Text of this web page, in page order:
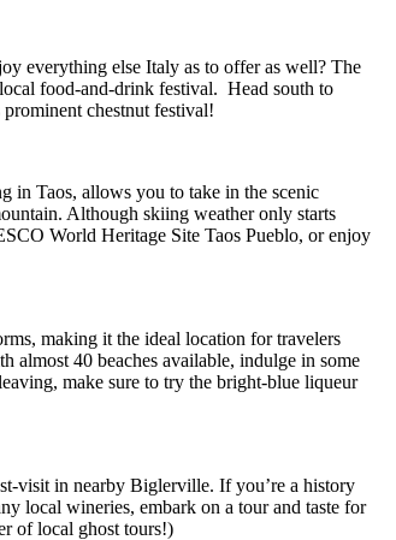
everything else Italy as to offer as well? The
food-and-drink festival. Head south to
chestnut festival!
in Taos, allows you to take in the scenic
Although skiing weather only starts
World Heritage Site Taos Pueblo, or enjoy
making it the ideal location for travelers
almost 40 beaches available, indulge in some
make sure to try the bright-blue liqueur
visit in nearby Biglerville. If you’re a history
local wineries, embark on a tour and taste for
of local ghost tours!)